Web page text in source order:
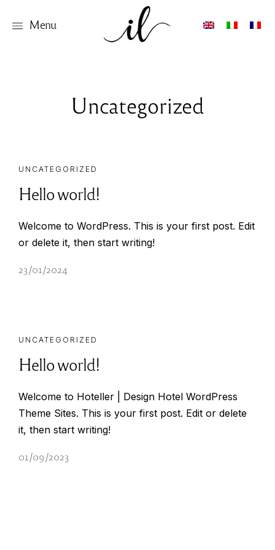
Menu
Uncategorized
UNCATEGORIZED
Hello world!
Welcome to WordPress. This is your first post. Edit
or delete it, then start writing!
23/01/2024
UNCATEGORIZED
Hello world!
Welcome to Hoteller | Design Hotel WordPress
Theme Sites. This is your first post. Edit or delete
it, then start writing!
01/09/2023